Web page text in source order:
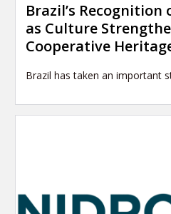
Brazil’s
as Culture
Cooperative
Brazil has taken an important